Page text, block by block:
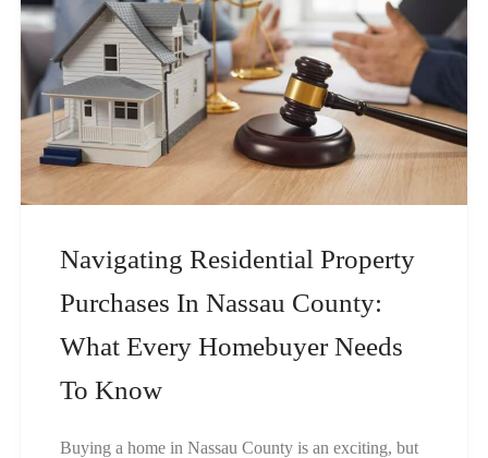
Navigating Residential Property
Purchases In Nassau County:
What Every Homebuyer Needs
To Know
Buying a home in Nassau County is an exciting, but